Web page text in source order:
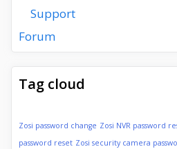
Support
Forum
Tag cloud
Zosi password change Zosi NVR password
password reset Zosi security camera